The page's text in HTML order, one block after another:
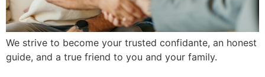
We strive to become your trusted confidante, an honest
guide, and a true friend to you and your family.